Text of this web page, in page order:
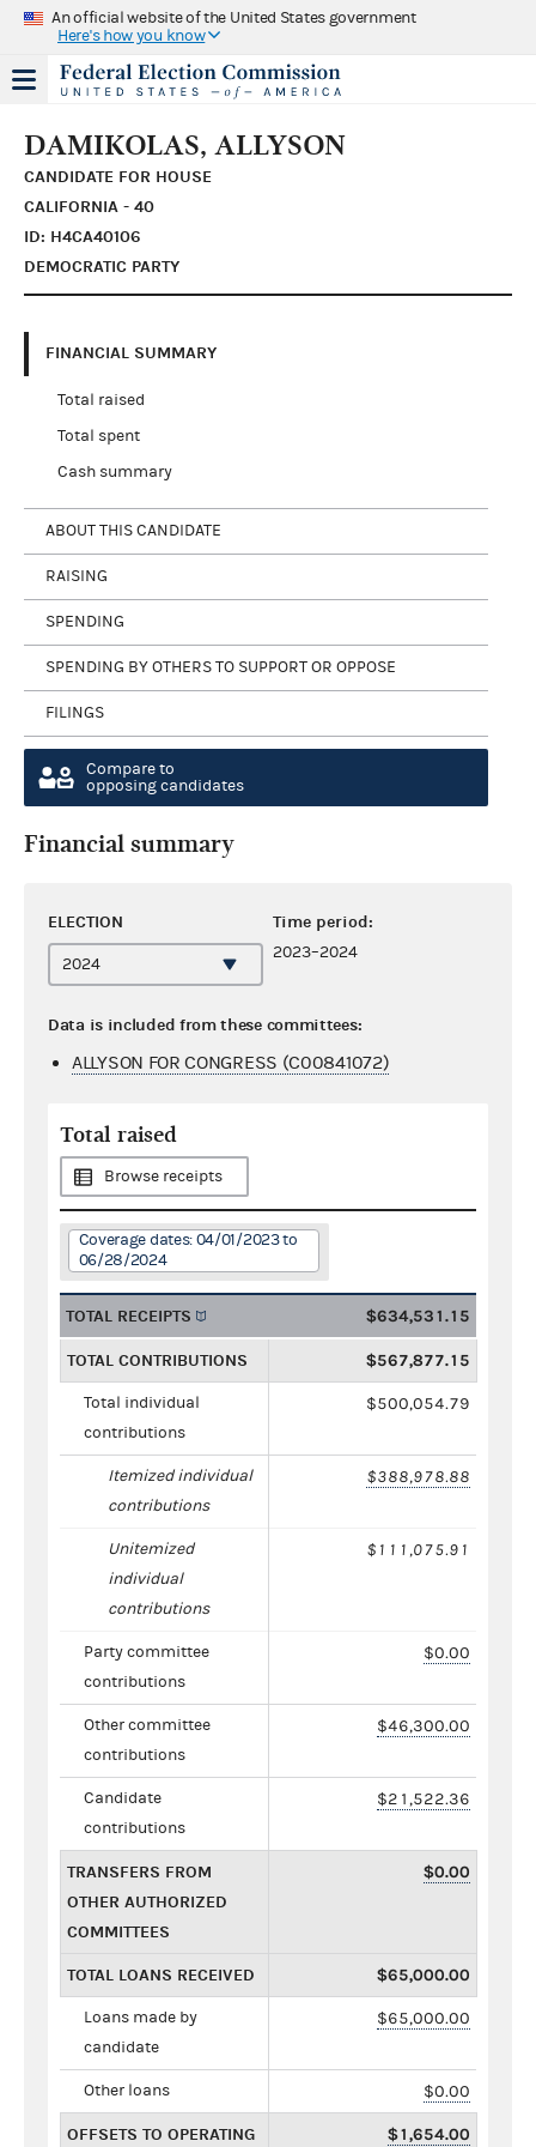
An official website of the United States government
Here's how you know
DAMIKOLAS, ALLYSON
CANDIDATE FOR HOUSE
CALIFORNIA - 40
ID: H4CA40106
DEMOCRATIC PARTY
FINANCIAL SUMMARY
Total raised
Total spent
Cash summary
ABOUT THIS CANDIDATE
RAISING
SPENDING
SPENDING BY OTHERS TO SUPPORT OR OPPOSE
FILINGS
Compare to
opposing candidates
Financial summary
ELECTION Time period:
2023–2024
Data is included from these committees:
ALLYSON FOR CONGRESS (C00841072)
Total raised
Browse receipts
Coverage dates: 04/01/2023 to
06/28/2024
TOTAL RECEIPTS $634,531.15
TOTAL CONTRIBUTIONS $567,877.15
Total individual
contributions
$500,054.79
Itemized individual
contributions
$388,978.88
Unitemized
individual
contributions
$111,075.91
Party committee
contributions
$0.00
Other committee
contributions
$46,300.00
Candidate
contributions
$21,522.36
TRANSFERS FROM
OTHER AUTHORIZED
COMMITTEES
$0.00
TOTAL LOANS RECEIVED $65,000.00
Loans made by
candidate
$65,000.00
Other loans $0.00
OFFSETS TO OPERATING $1,654.00